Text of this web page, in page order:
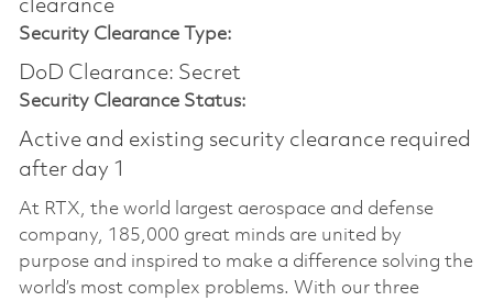
clearance
Security Clearance Type:
DoD Clearance: Secret
Security Clearance Status:
Active and existing security clearance required
after day 1
At RTX, the world largest aerospace and defense
company, 185,000 great minds are united by
purpose and inspired to make a difference solving the
world’s most complex problems. With our three